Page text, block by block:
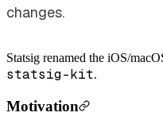
changes.
Statsig renamed the iOS/
statsig-kit.
Motivation